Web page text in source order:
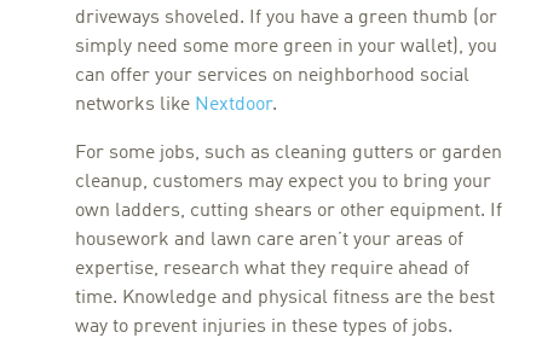
driveways shoveled. If you have a green thumb (or
simply need some more green in your wallet), you
can offer your services on neighborhood social
networks like Nextdoor.
For some jobs, such as cleaning gutters or garden
cleanup, customers may expect you to bring your
own ladders, cutting shears or other equipment. If
housework and lawn care aren’t your areas of
expertise, research what they require ahead of
time. Knowledge and physical fitness are the best
way to prevent injuries in these types of jobs.